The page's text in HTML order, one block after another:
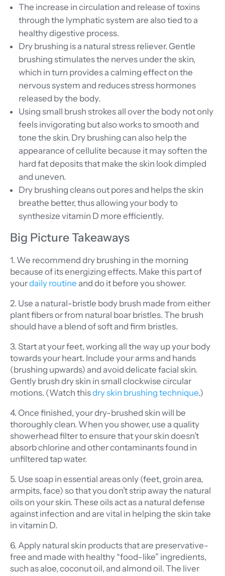
The increase in circulation and release of toxins
through the lymphatic system are also tied to a
healthy digestive process.
Dry brushing is a natural stress reliever. Gentle
brushing stimulates the nerves under the skin,
which in turn provides a calming effect on the
nervous system and reduces stress hormones
released by the body.
Using small brush strokes all over the body not only
feels invigorating but also works to smooth and
tone the skin. Dry brushing can also help the
appearance of cellulite because it may soften the
hard fat deposits that make the skin look dimpled
and uneven.
Dry brushing cleans out pores and helps the skin
breathe better, thus allowing your body to
synthesize vitamin D more efficiently.
Big Picture Takeaways
1. We recommend dry brushing in the morning
because of its energizing effects. Make this part of
yourdaily routine and do it before you shower.
2. Use a natural-bristle body brush made from either
plant fibers or from natural boar bristles. The brush
should have a blend of soft and firm bristles.
3. Start at your feet, working all the way up your body
towards your heart. Include your arms and hands
(brushing upwards) and avoid delicate facial skin.
Gently brush dry skin in small clockwise circular
motions. (Watch thisdry skin brushing technique.)
4. Once finished, your dry-brushed skin will be
thoroughly clean. When you shower, use a quality
showerhead filter to ensure that your skin doesn’t
absorb chlorine and other contaminants found in
unfiltered tap water.
5. Use soap in essential areas only (feet, groin area,
armpits, face) so that you don’t strip away the natural
oils on your skin. These oils act as a natural defense
against infection and are vital in helping the skin take
in vitamin D.
6. Apply natural skin products that are preservative-
free and made with healthy “food-like” ingredients,
such as aloe, coconut oil, and almond oil. The liver